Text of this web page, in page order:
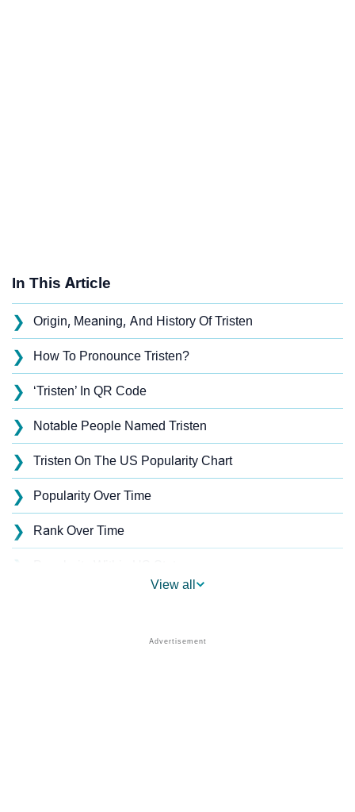
In This Article
❯ Origin, Meaning, And History Of Tristen
❯ How To Pronounce Tristen?
❯ ‘Tristen’ In QR Code
❯ Notable People Named Tristen
❯ Tristen On The US Popularity Chart
❯ Popularity Over Time
❯ Rank Over Time
❯
Tristen’s Mention In Fictional Works
View all